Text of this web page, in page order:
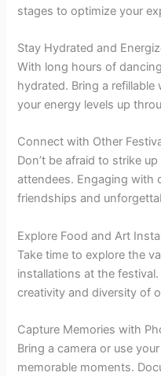
stages to optimize your
Stay Hydrated and
With long hours of
hydrated. Bring a
your energy levels up
Connect with Other
Don’t be afraid to strike
attendees. Engaging with
friendships and
Explore Food and Art
Take time to explore the
installations at the
creativity and diversity of
Capture Memories with
Bring a camera or use
memorable moments.